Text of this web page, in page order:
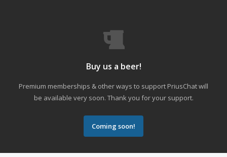
Buy us a beer!
Premium memberships & other ways to support PriusChat will
be available very soon. Thank you for your support.
Coming soon!